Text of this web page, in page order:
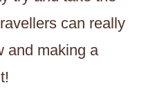
can really
and making a